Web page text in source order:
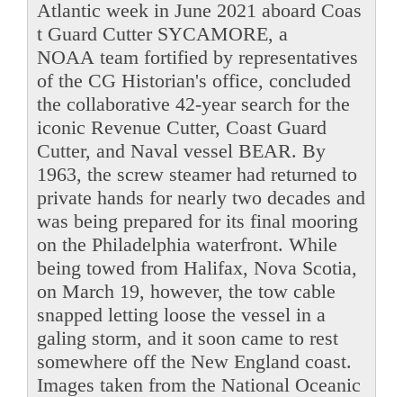
Atlantic week in June 2021 aboard Coas
t Guard Cutter SYCAMORE, a
NOAA team fortified by representatives
of the CG Historian's office, concluded
the collaborative 42-year search for the
iconic Revenue Cutter, Coast Guard
Cutter, and Naval vessel BEAR. By
1963, the screw steamer had returned to
private hands for nearly two decades and
was being prepared for its final mooring
on the Philadelphia waterfront. While
being towed from Halifax, Nova Scotia,
on March 19, however, the tow cable
snapped letting loose the vessel in a
galing storm, and it soon came to rest
somewhere off the New England coast.
Images taken from the National Oceanic